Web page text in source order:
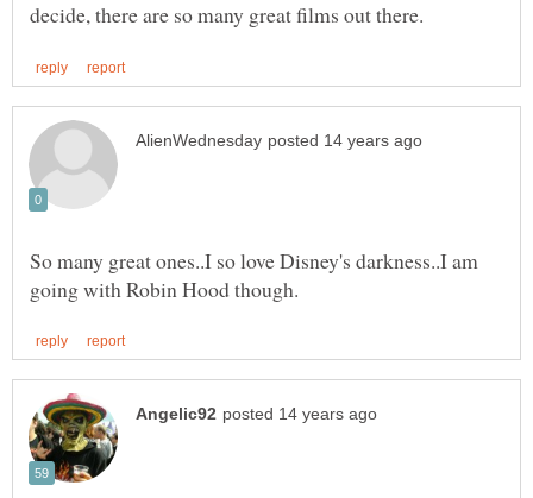
So many great ones..I so love Disney's darkness..I am